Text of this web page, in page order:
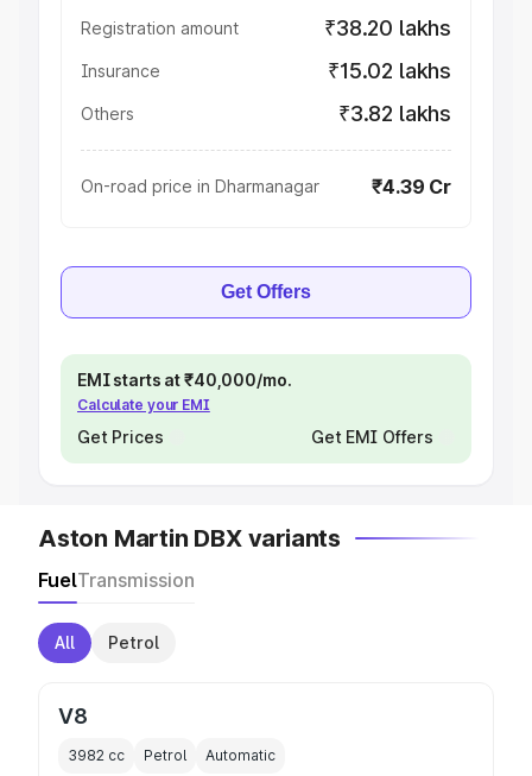
Registration amount ₹38.20 lakhs
Insurance ₹15.02 lakhs
Others ₹3.82 lakhs
On-road price in Dharmanagar ₹4.39 Cr
Get Offers
EMI starts at ₹40,000/mo.
Calculate your EMI
Get Prices Get EMI Offers
Aston Martin DBX variants
FuelTransmission
All Petrol
V8
3982 cc Petrol Automatic